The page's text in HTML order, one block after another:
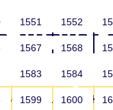
SCHOOLS
1551 1552
1567 1568
1583 1584
1599 1600